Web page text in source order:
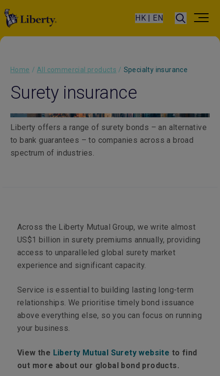
HK | EN
Home / All commercial products / Specialty insurance
Surety insurance
Liberty offers a range of surety bonds – an alternative
to bank guarantees – to companies across a broad
spectrum of industries.
Across the Liberty Mutual Group, we write almost
US$1 billion in surety premiums annually, providing
access to unparalleled global surety market
experience and significant capacity.
Service is essential to building lasting long-term
relationships. We prioritise timely bond issuance
above everything else, so you can focus on running
your business.
View the Liberty Mutual Surety website to find
out more about our global bond products.